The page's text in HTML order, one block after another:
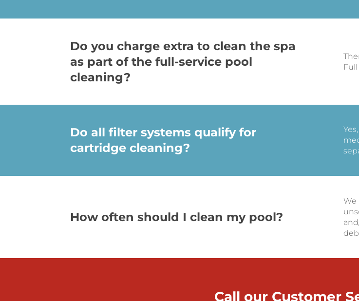
Do you charge extra to clean the spa
as part of the full-service pool
cleaning?
Do all filter systems qualify for
cartridge cleaning?
How often should I clean my pool?
We
Call our Customer